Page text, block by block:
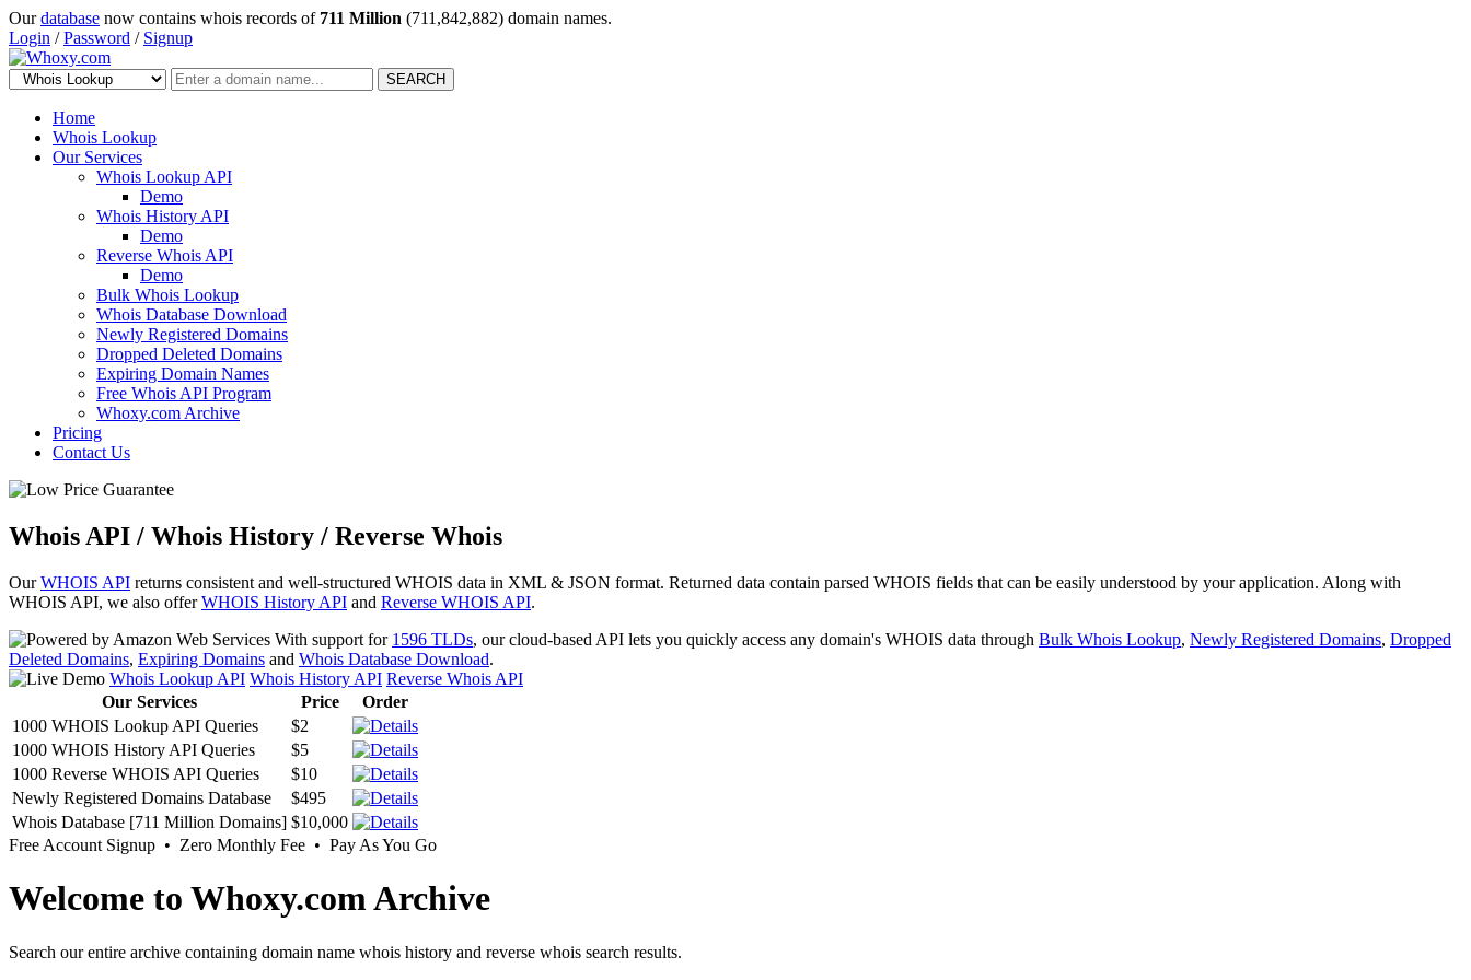
Ourdatabase now contains whois records of 711 Million (711,842,882) domain names.
Login /Password / Signup
SEARCH
Home
Whois Lookup
Our Services
Whois Lookup API
Demo
Whois History API
Demo
Reverse Whois API
Demo
Bulk Whois Lookup
Whois Database Download
Newly Registered Domains
Dropped Deleted Domains
Expiring Domain Names
Free Whois API Program
Whoxy.com Archive
Pricing
Contact Us
Whois API / Whois History / Reverse Whois
OurWHOIS API returns consistent and well-structured WHOIS data in XML & JSON format. Returned data contain parsed WHOIS fields that can be easily understood by your application. Along with
WHOIS API, we also offerWHOIS History API and Reverse WHOIS API.
With support for 1596 TLDs, our cloud-based API lets you quickly access any domain's WHOIS data through Bulk Whois Lookup, Newly Registered Domains, Dropped
Deleted Domains, Expiring Domains and Whois Database Download.
Whois Lookup API Whois History API Reverse Whois API
Our Services
Price
Order
1000 WHOIS Lookup API Queries
$2
1000 WHOIS History API Queries
$5
1000 Reverse WHOIS API Queries
$10
Newly Registered Domains Database
$495
Whois Database [711 Million Domains] $10,000
Free Account Signup • Zero Monthly Fee • Pay As You Go
Welcome to Whoxy.com Archive
Search our entire archive containing domain name whois history and reverse whois search results.